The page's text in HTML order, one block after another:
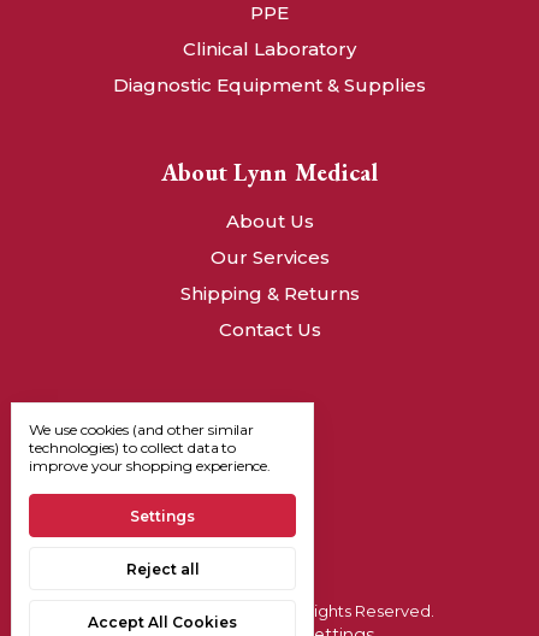
PPE
Clinical Laboratory
Diagnostic Equipment & Supplies
About Lynn Medical
About Us
Our Services
Shipping & Returns
Contact Us
© 2026, Lynn Medical - All Rights Reserved.
We use cookies (and other similar
technologies) to collect data to
improve your shopping experience.
Settings
Reject all
Accept All Cookies